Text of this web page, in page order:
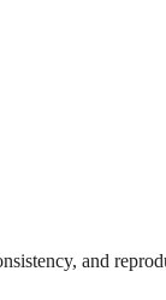
and